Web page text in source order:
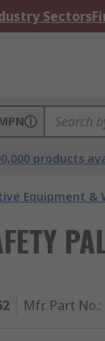
Sectors
products
Equipment &
Mfr. Part No.: